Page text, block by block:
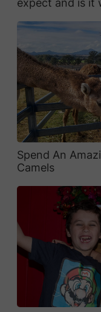
Spend An
Camels